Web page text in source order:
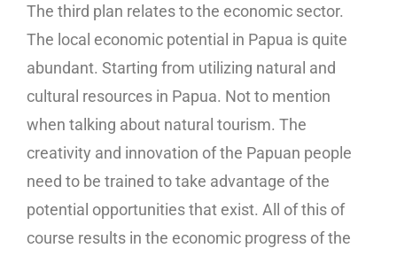
The third plan relates to the economic sector.
The local economic potential in Papua is quite
abundant. Starting from utilizing natural and
cultural resources in Papua. Not to mention
when talking about natural tourism. The
creativity and innovation of the Papuan people
need to be trained to take advantage of the
potential opportunities that exist. All of this of
course results in the economic progress of the